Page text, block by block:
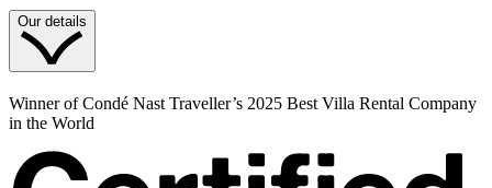
Our details
Winner of Condé Nast Traveller’s 2025 Best Villa Rental Company
in the World